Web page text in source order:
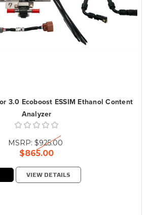
3.0 Ecoboost ESSIM Ethanol Content
Analyzer
MSRP: $925.00
$865.00
VIEW DETAILS